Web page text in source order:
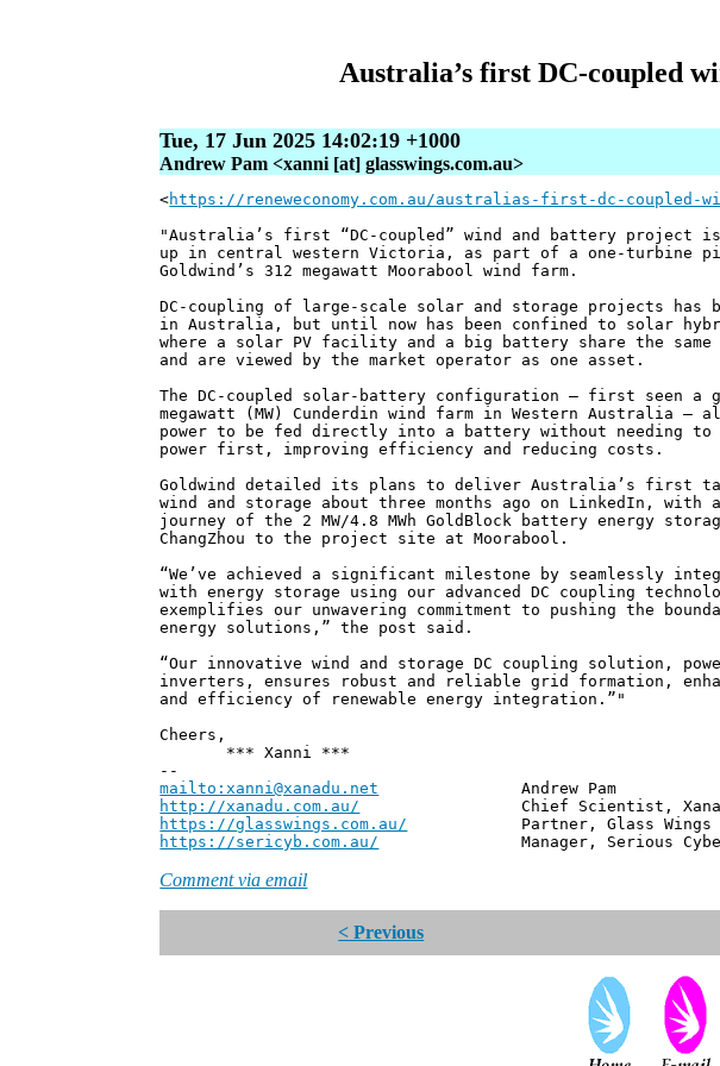
Australia’s first DC-coupled
Tue, 17 Jun 2025 14:02:19 +1000
Andrew Pam <xanni [at] glasswings.com.au>
<https://reneweconomy.com.au/australias-first-dc-coupled-
"Australia’s first “DC-coupled” wind and battery project
up in central western Victoria, as part of a one-
Goldwind’s 312 megawatt Moorabool wind farm.
DC-coupling of large-scale solar and storage projects has
in Australia, but until now has been confined to solar
where a solar PV facility and a big battery share the same
and are viewed by the market operator as one asset.
The DC-coupled solar-battery configuration – first seen a
megawatt (MW) Cunderdin wind farm in Western Australia –
power to be fed directly into a battery without needing to
power first, improving efficiency and reducing costs.
Goldwind detailed its plans to deliver Australia’s first
wind and storage about three months ago on LinkedIn, with
journey of the 2 MW/4.8 MWh GoldBlock battery energy
ChangZhou to the project site at Moorabool.
“We’ve achieved a significant milestone by seamlessly
with energy storage using our advanced DC coupling
exemplifies our unwavering commitment to pushing the
energy solutions,” the post said.
“Our innovative wind and storage DC coupling solution,
inverters, ensures robust and reliable grid formation,
and efficiency of renewable energy integration.”"
Cheers,
*** Xanni ***
--
mailto:xanni@xanadu.net Andrew Pam
http://xanadu.com.au/ Chief Scientist,
https://glasswings.com.au/ Partner, Glass Wings
https://sericyb.com.au/ Manager, Serious
Comment via email
< Previous